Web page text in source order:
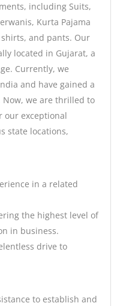
including Suits,
Kurta Pajama
and pants. Our
located in Gujarat, a
Currently, we
and have gained a
we are thrilled to
our exceptional
state locations,
in a related
the highest level of
in business.
drive to
to establish and